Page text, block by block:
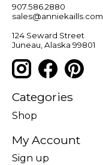
907.586.2880
sales@anniekaills.com
124 Seward Street
Juneau, Alaska 99801
Categories
Shop
My Account
Sign up